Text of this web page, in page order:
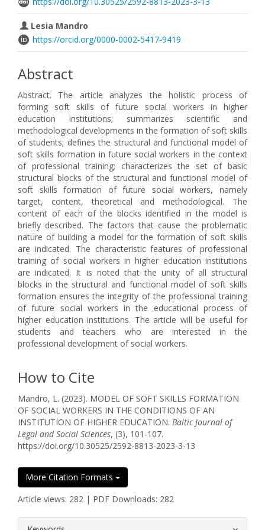
Lesia Mandro
https://orcid.org/0000-0002-5417-9419
Abstract
Abstract. The article analyzes the holistic process of
forming soft skills of future social workers in higher
education institutions; summarizes scientific and
methodological developments in the formation of soft skills
of students; defines the structural and functional model of
soft skills formation in future social workers in the context
of professional training; characterizes the set of basic
structural blocks of the structural and functional model of
soft skills formation of future social workers, namely
target, content, theoretical and methodological. The
content of each of the blocks identified in the model is
briefly described. The factors that cause the problematic
nature of building a model for the formation of soft skills
are indicated. The characteristic features of professional
training of social workers in higher education institutions
are indicated. It is noted that the unity of all structural
blocks in the structural and functional model of soft skills
formation ensures the integrity of the professional training
of future social workers in the educational process of
higher education institutions. The article will be useful for
students and teachers who are interested in the
professional development of social workers.
How to Cite
Mandro, L. (2023). MODEL OF SOFT SKILLS FORMATION
OF SOCIAL WORKERS IN THE CONDITIONS OF AN
INSTITUTION OF HIGHER EDUCATION. Baltic Journal of
Legal and Social Sciences, (3), 101-107.
https://doi.org/10.30525/2592-8813-2023-3-13
More Citation Formats
Article views: 282 | PDF Downloads: 282